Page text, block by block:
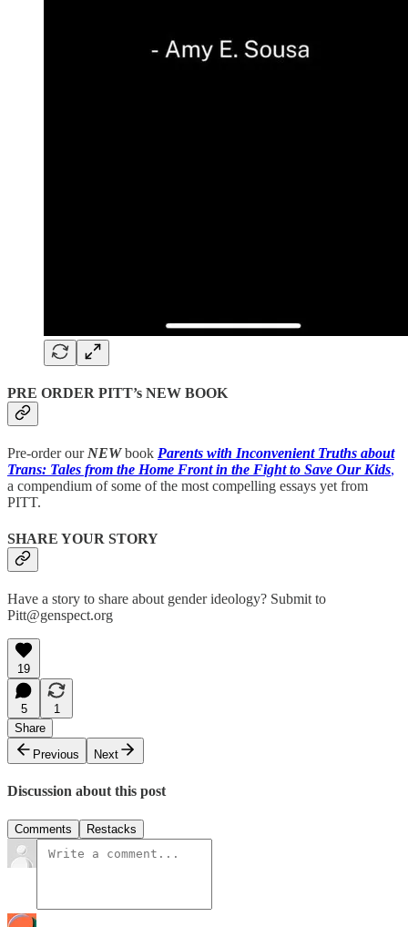
PRE ORDER PITT’s NEW BOOK
Pre-order ourNEWbook Parents with Inconvenient Truths about
Trans: Tales from the Home Front in the Fight to Save Our Kids,
a compendium of some of the most compelling essays yet from
PITT.
SHARE YOUR STORY
Have a story to share about gender ideology? Submit to
Pitt@genspect.org
19
5
1
Share
Previous
Next
Discussion about this post
Comments Restacks